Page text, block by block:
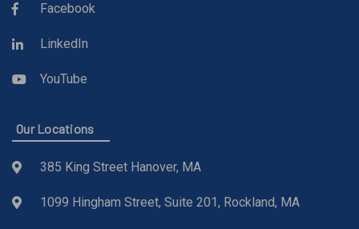
Facebook
LinkedIn
YouTube
Our Locations
385 King Street Hanover, MA
1099 Hingham Street, Suite 201, Rockland, MA